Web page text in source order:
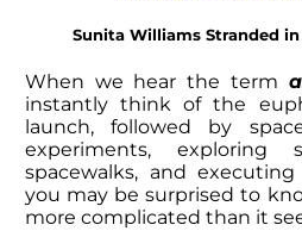
Sunita Williams Stranded in
When we hear the term
instantly think of the
launch, followed by
experiments, exploring
spacewalks, and
you may be surprised to
more complicated than it